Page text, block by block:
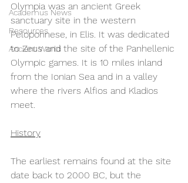
Academus News
Resources
Ancient World
Olympia was an ancient Greek
sanctuary site in the western
Peloponnese, in Elis. It was dedicated
to Zeus and the site of the Panhellenic
Olympic games. It is 10 miles inland
from the Ionian Sea and in a valley
where the rivers Alfios and Kladios
meet.
History
The earliest remains found at the site
date back to 2000 BC, but the